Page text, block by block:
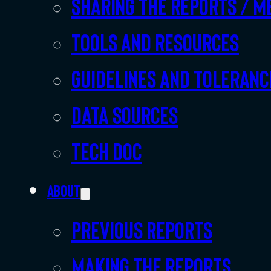
Sharing the Reports /
Tools and resources
Guidelines and
Data sources
Tech doc
About
Previous Reports